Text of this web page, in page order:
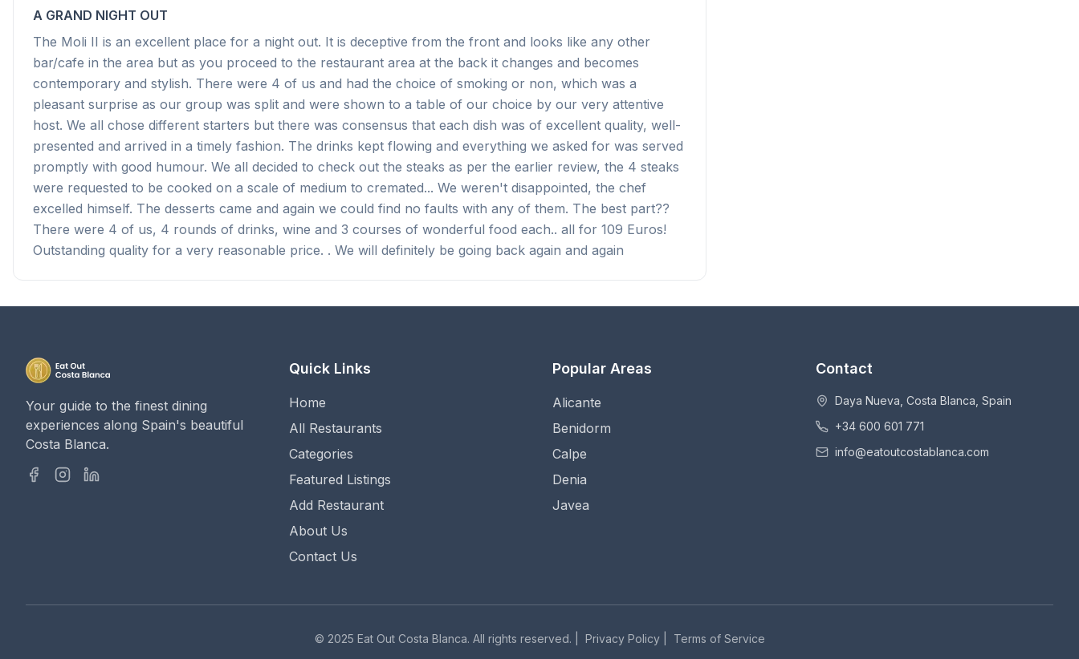
A GRAND NIGHT OUT
The Moli II is an excellent place for a night out. It is deceptive from the front and looks like any other
bar/cafe in the area but as you proceed to the restaurant area at the back it changes and becomes
contemporary and stylish. There were 4 of us and had the choice of smoking or non, which was a
pleasant surprise as our group was split and were shown to a table of our choice by our very attentive
host. We all chose different starters but there was consensus that each dish was of excellent quality, well-
presented and arrived in a timely fashion. The drinks kept flowing and everything we asked for was served
promptly with good humour. We all decided to check out the steaks as per the earlier review, the 4 steaks
were requested to be cooked on a scale of medium to cremated... We weren't disappointed, the chef
excelled himself. The desserts came and again we could find no faults with any of them. The best part??
There were 4 of us, 4 rounds of drinks, wine and 3 courses of wonderful food each.. all for 109 Euros!
Outstanding quality for a very reasonable price. . We will definitely be going back again and again
Your guide to the finest dining
experiences along Spain's beautiful
Costa Blanca.
Quick Links
Home
All Restaurants
Categories
Featured Listings
Add Restaurant
About Us
Contact Us
Popular Areas
Alicante
Benidorm
Calpe
Denia
Javea
Contact
Daya Nueva, Costa Blanca, Spain
+34 600 601 771
info@eatoutcostablanca.com
© 2025 Eat Out Costa Blanca. All rights reserved. | Privacy Policy| Terms of Service